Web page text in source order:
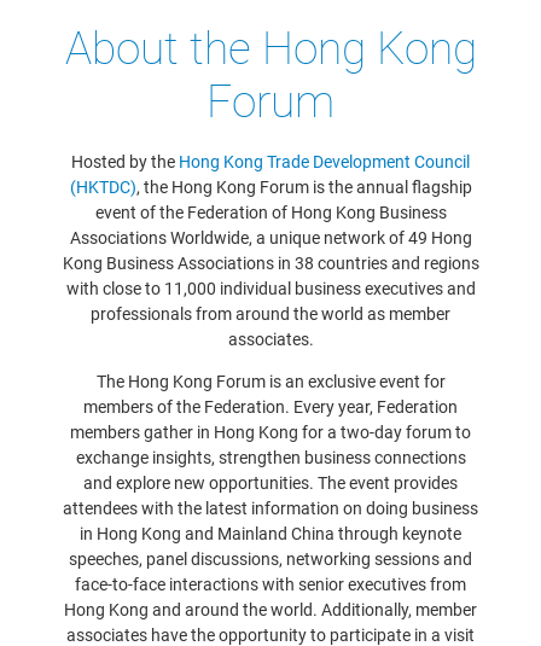
About the Hong Kong
Forum
Hosted by the Hong Kong Trade Development Council
(HKTDC), the Hong Kong Forum is the annual flagship
event of the Federation of Hong Kong Business
Associations Worldwide, a unique network of 49 Hong
Kong Business Associations in 38 countries and regions
with close to 11,000 individual business executives and
professionals from around the world as member
associates.
The Hong Kong Forum is an exclusive event for
members of the Federation. Every year, Federation
members gather in Hong Kong for a two-day forum to
exchange insights, strengthen business connections
and explore new opportunities. The event provides
attendees with the latest information on doing business
in Hong Kong and Mainland China through keynote
speeches, panel discussions, networking sessions and
face-to-face interactions with senior executives from
Hong Kong and around the world. Additionally, member
associates have the opportunity to participate in a visit